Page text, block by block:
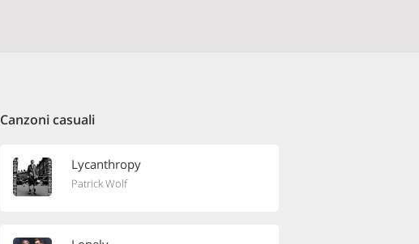
Canzoni casuali
Lycanthropy
Patrick Wolf